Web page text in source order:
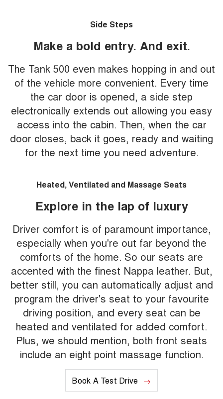
Side Steps
Make a bold entry. And exit.
The Tank 500 even makes hopping in and out
of the vehicle more convenient. Every time
the car door is opened, a side step
electronically extends out allowing you easy
access into the cabin. Then, when the car
door closes, back it goes, ready and waiting
for the next time you need adventure.
Heated, Ventilated and Massage Seats
Explore in the lap of luxury
Driver comfort is of paramount importance,
especially when you're out far beyond the
comforts of the home. So our seats are
accented with the finest Nappa leather. But,
better still, you can automatically adjust and
program the driver's seat to your favourite
driving position, and every seat can be
heated and ventilated for added comfort.
Plus, we should mention, both front seats
include an eight point massage function.
Book A Test Drive